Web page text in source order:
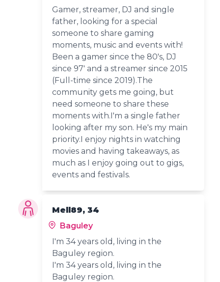
Gamer, streamer, DJ and single
father, looking for a special
someone to share gaming
moments, music and events with!
Been a gamer since the 80's, DJ
since 97' and a streamer since 2015
(Full-time since 2019).The
community gets me going, but
need someone to share these
moments with.I'm a single father
looking after my son. He's my main
priority.I enjoy nights in watching
movies and having takeaways, as
much as I enjoy going out to gigs,
events and festivals.
Mell89, 34
Baguley
I'm 34 years old, living in the
Baguley region.
I'm 34 years old, living in the
Baguley region.